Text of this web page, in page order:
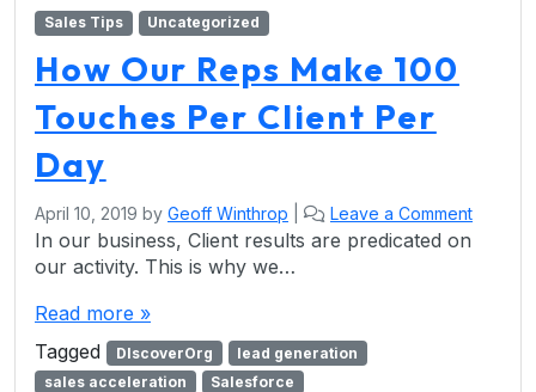
Sales Tips Uncategorized
How Our Reps Make 100
Touches Per Client Per
Day
April 10, 2019 by Geoff Winthrop Leave a Comment
In our business, Client results are predicated on
our activity. This is why we…
Read more »
Tagged
DIscoverOrg
lead generation
sales acceleration
Salesforce